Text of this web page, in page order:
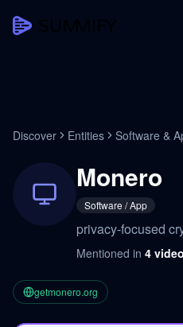
Discover Entities Software &
Monero
Software / App
privacy-focused
Mentioned in 4
getmonero.org